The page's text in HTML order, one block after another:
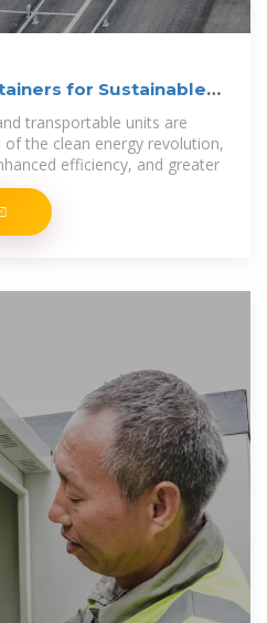
for Sustainable
transportable units are
the clean energy revolution,
efficiency, and greater